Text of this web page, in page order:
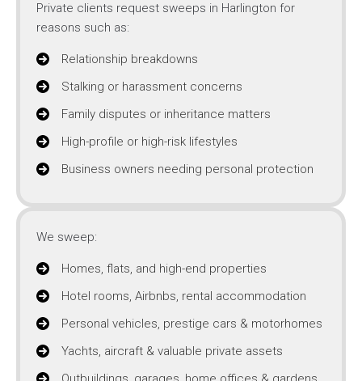
Private clients request sweeps in Harlington for
reasons such as:
Relationship breakdowns
Stalking or harassment concerns
Family disputes or inheritance matters
High-profile or high-risk lifestyles
Business owners needing personal protection
We sweep:
Homes, flats, and high-end properties
Hotel rooms, Airbnbs, rental accommodation
Personal vehicles, prestige cars & motorhomes
Yachts, aircraft & valuable private assets